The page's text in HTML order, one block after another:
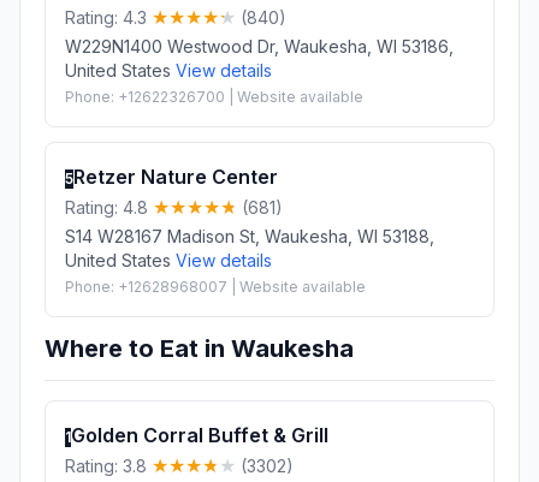
Rating: 4.3
(840)
W229N1400 Westwood Dr, Waukesha, WI 53186,
United States View details
Phone: +12622326700 | Website available
5Retzer Nature Center
Rating: 4.8
(681)
S14 W28167 Madison St, Waukesha, WI 53188,
United States View details
Phone: +12628968007 | Website available
Where to Eat in Waukesha
1Golden Corral Buffet & Grill
Rating: 3.8
(3302)